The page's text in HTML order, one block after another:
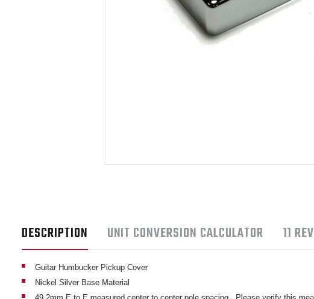
DESCRIPTION UNIT CONVERSION CALCULATOR 11
Guitar Humbucker Pickup Cover
Nickel Silver Base Material